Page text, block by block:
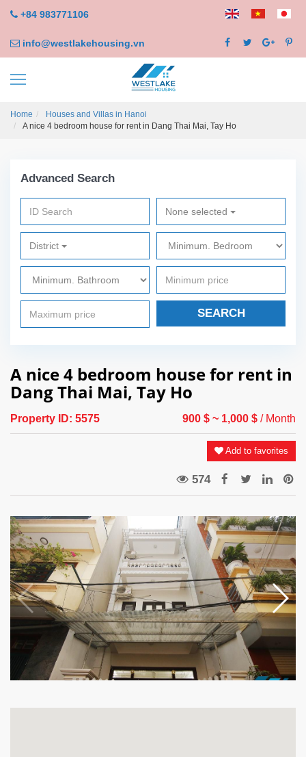
+84 983771106
info@westlakehousing.vn
Home
Houses and Villas in Hanoi
A nice 4 bedroom house for rent in Dang Thai Mai, Tay Ho
Advanced Search
None selected
District
SEARCH
A nice 4 bedroom house for rent in
Dang Thai Mai, Tay Ho
Property ID: 5575 900 $ ~ 1,000 $ / Month
Add to favorites
574